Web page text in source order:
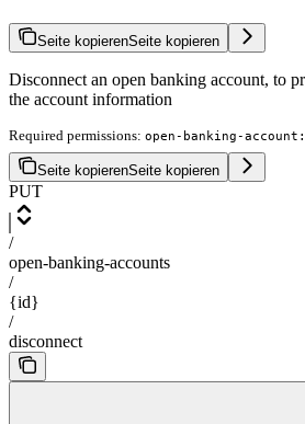
Seite kopierenSeite kopieren
Disconnect an open banking account, to
the account information
Required permissions: open-banking-
Seite kopierenSeite kopieren
PUT
/
open-banking-accounts
/
{id}
/
disconnect